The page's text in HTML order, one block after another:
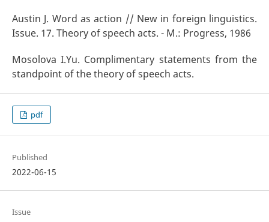
Austin J. Word as action // New in foreign linguistics.
Issue. 17. Theory of speech acts. - M.: Progress, 1986
Mosolova I.Yu. Complimentary statements from the
standpoint of the theory of speech acts.
pdf
Published
2022-06-15
Issue